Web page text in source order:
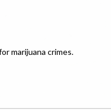
marijuana crimes.